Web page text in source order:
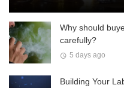
Why should
carefully?
5 days ago
Building Your